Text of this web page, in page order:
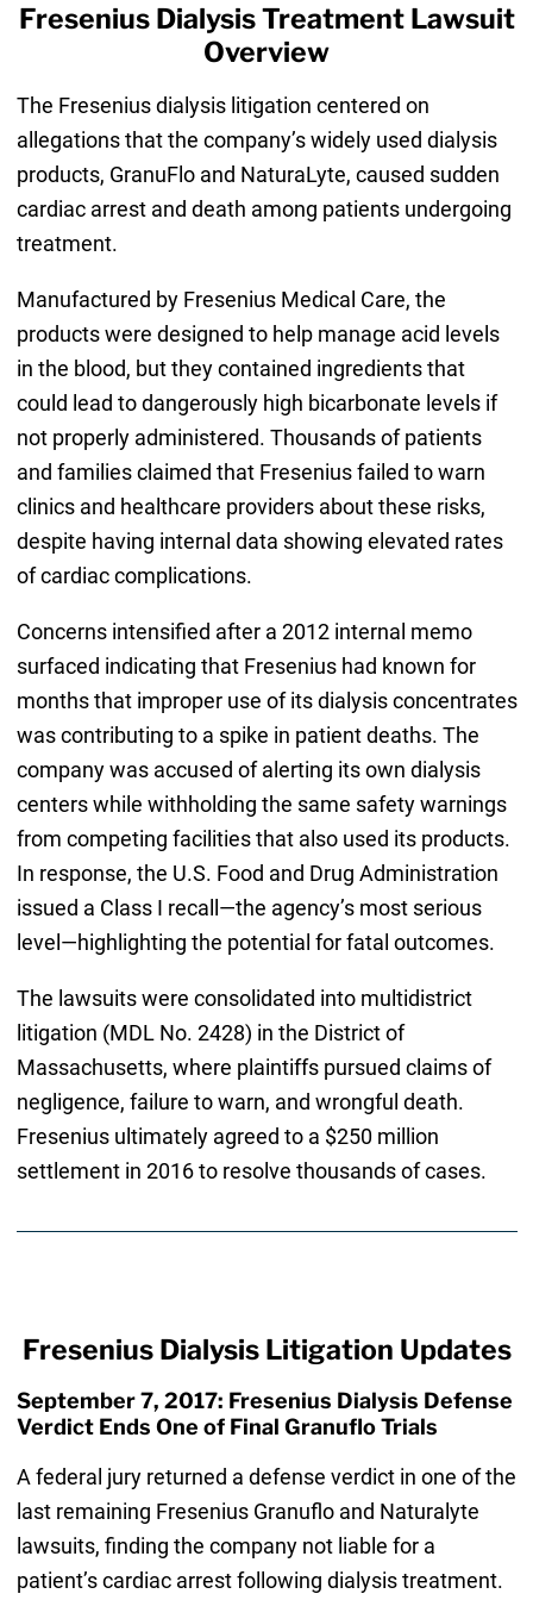
Fresenius Dialysis Treatment Lawsuit
Overview
The Fresenius dialysis litigation centered on
allegations that the company’s widely used dialysis
products, GranuFlo and NaturaLyte, caused sudden
cardiac arrest and death among patients undergoing
treatment.
Manufactured by Fresenius Medical Care, the
products were designed to help manage acid levels
in the blood, but they contained ingredients that
could lead to dangerously high bicarbonate levels if
not properly administered. Thousands of patients
and families claimed that Fresenius failed to warn
clinics and healthcare providers about these risks,
despite having internal data showing elevated rates
of cardiac complications.
Concerns intensified after a 2012 internal memo
surfaced indicating that Fresenius had known for
months that improper use of its dialysis concentrates
was contributing to a spike in patient deaths. The
company was accused of alerting its own dialysis
centers while withholding the same safety warnings
from competing facilities that also used its products.
In response, the U.S. Food and Drug Administration
issued a Class I recall—the agency’s most serious
level—highlighting the potential for fatal outcomes.
The lawsuits were consolidated into multidistrict
litigation (MDL No. 2428) in the District of
Massachusetts, where plaintiffs pursued claims of
negligence, failure to warn, and wrongful death.
Fresenius ultimately agreed to a $250 million
settlement in 2016 to resolve thousands of cases.
Fresenius Dialysis Litigation Updates
September 7, 2017: Fresenius Dialysis Defense
Verdict Ends One of Final Granuflo Trials
A federal jury returned a defense verdict in one of the
last remaining Fresenius Granuflo and Naturalyte
lawsuits, finding the company not liable for a
patient’s cardiac arrest following dialysis treatment.